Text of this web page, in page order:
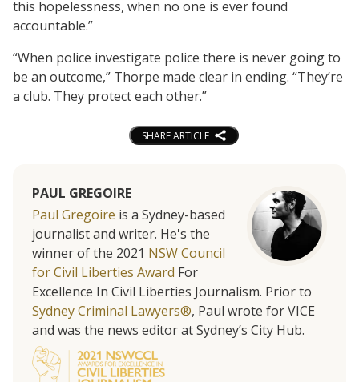
this hopelessness, when no one is ever found
accountable.”
“When police investigate police there is never going to
be an outcome,” Thorpe made clear in ending. “They’re
a club. They protect each other.”
SHARE ARTICLE
PAUL GREGOIRE
Paul Gregoire is a Sydney-based
journalist and writer. He's the
winner of the 2021 NSW Council
for Civil Liberties Award For
Excellence In Civil Liberties Journalism. Prior to
Sydney Criminal Lawyers®, Paul wrote for VICE
and was the news editor at Sydney’s City Hub.